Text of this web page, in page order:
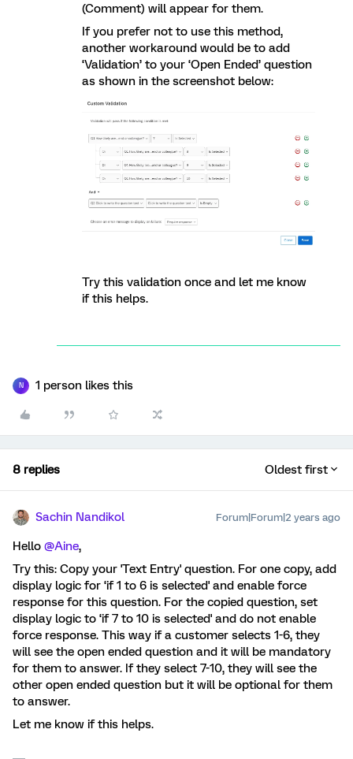
(Comment) will appear for them.
If you prefer not to use this method,
another workaround would be to add
‘Validation’ to your ‘Open Ended’ question
as shown in the screenshot below:
Try this validation once and let me know
if this helps.
N 1 person likes this
8 replies Oldest first
Sachin Nandikol Forum|Forum|2 years ago
Hello @Aine,
Try this: Copy your 'Text Entry' question. For one copy, add
display logic for ‘if 1 to 6 is selected' and enable force
response for this question. For the copied question, set
display logic to ‘if 7 to 10 is selected' and do not enable
force response. This way if a customer selects 1-6, they
will see the open ended question and it will be mandatory
for them to answer. If they select 7-10, they will see the
other open ended question but it will be optional for them
to answer.
Let me know if this helps.